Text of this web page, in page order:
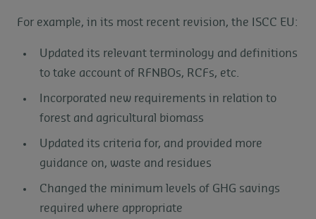
For example, in its most recent revision, the ISCC EU:
Updated its relevant terminology and definitions
to take account of RFNBOs, RCFs, etc.
Incorporated new requirements in relation to
forest and agricultural biomass
Updated its criteria for, and provided more
guidance on, waste and residues
Changed the minimum levels of GHG savings
required where appropriate